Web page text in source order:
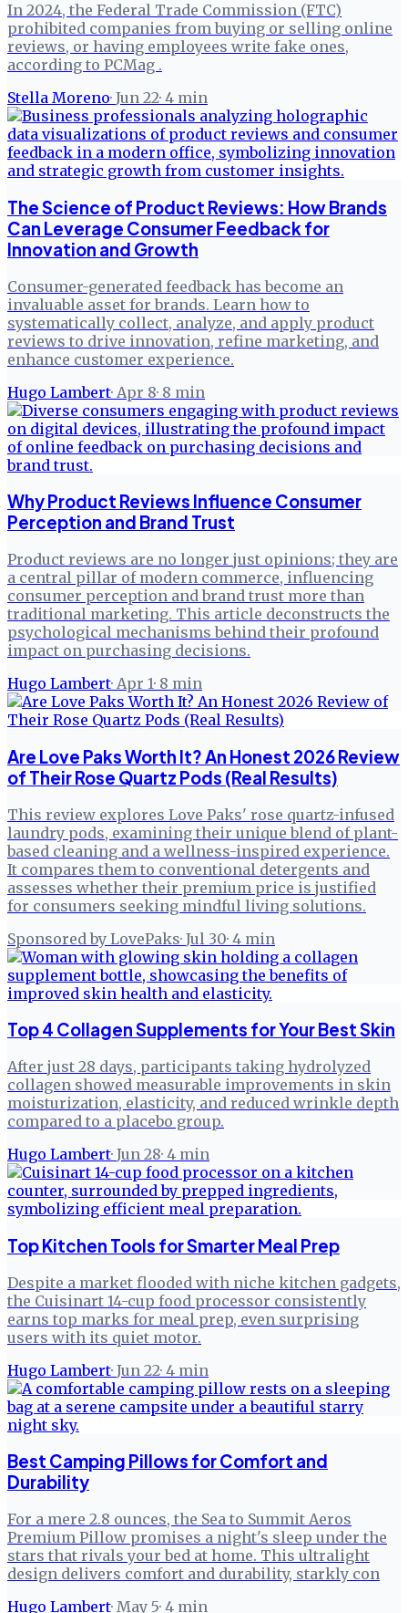
In 2024, the Federal Trade Commission (FTC)
prohibited companies from buying or selling online
reviews, or having employees write fake ones,
according to PCMag .
Stella Moreno· Jun 22· 4 min
The Science of Product Reviews: How Brands
Can Leverage Consumer Feedback for
Innovation and Growth
Consumer-generated feedback has become an
invaluable asset for brands. Learn how to
systematically collect, analyze, and apply product
reviews to drive innovation, refine marketing, and
enhance customer experience.
Hugo Lambert· Apr 8· 8 min
Why Product Reviews Influence Consumer
Perception and Brand Trust
Product reviews are no longer just opinions; they are
a central pillar of modern commerce, influencing
consumer perception and brand trust more than
traditional marketing. This article deconstructs the
psychological mechanisms behind their profound
impact on purchasing decisions.
Hugo Lambert· Apr 1· 8 min
Are Love Paks Worth It? An Honest 2026 Review
of Their Rose Quartz Pods (Real Results)
This review explores Love Paks' rose quartz-infused
laundry pods, examining their unique blend of plant-
based cleaning and a wellness-inspired experience.
It compares them to conventional detergents and
assesses whether their premium price is justified
for consumers seeking mindful living solutions.
Sponsored by LovePaks· Jul 30· 4 min
Top 4 Collagen Supplements for Your Best Skin
After just 28 days, participants taking hydrolyzed
collagen showed measurable improvements in skin
moisturization, elasticity, and reduced wrinkle depth
compared to a placebo group.
Hugo Lambert· Jun 28· 4 min
Top Kitchen Tools for Smarter Meal Prep
Despite a market flooded with niche kitchen gadgets,
the Cuisinart 14-cup food processor consistently
earns top marks for meal prep, even surprising
users with its quiet motor.
Hugo Lambert· Jun 22· 4 min
Best Camping Pillows for Comfort and
Durability
For a mere 2.8 ounces, the Sea to Summit Aeros
Premium Pillow promises a night's sleep under the
stars that rivals your bed at home. This ultralight
design delivers comfort and durability, starkly con
Hugo Lambert· May 5· 4 min